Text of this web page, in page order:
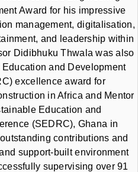
Award for his impressive
management, digitalisation,
and leadership within
Didibhuku Thwala was also
and Development
excellence award for
in Africa and Mentor
Education and
(SEDRC), Ghana in
outstanding contributions and
support-built environment
supervising over 91